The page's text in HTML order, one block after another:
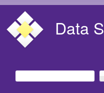
Data
Search form
Search